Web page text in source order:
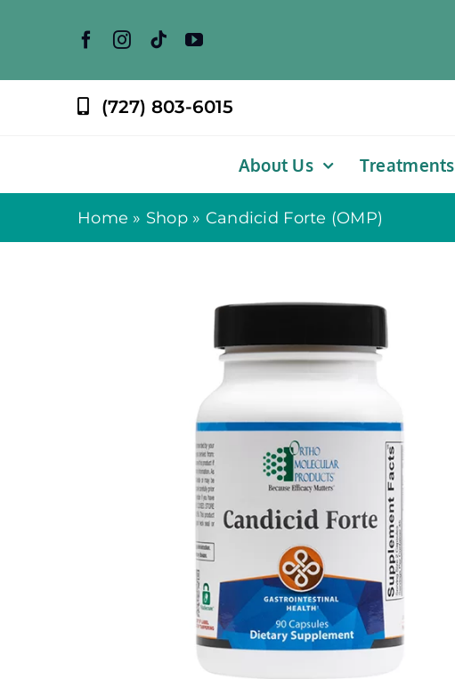
(727) 803-6015
About Us Treatments
Home » Shop » Candicid Forte (OMP)